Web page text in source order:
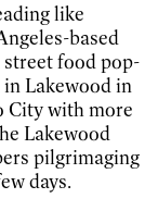
like
based
street food pop-
Lakewood in
City with more
Lakewood
pilgrimaging
days.